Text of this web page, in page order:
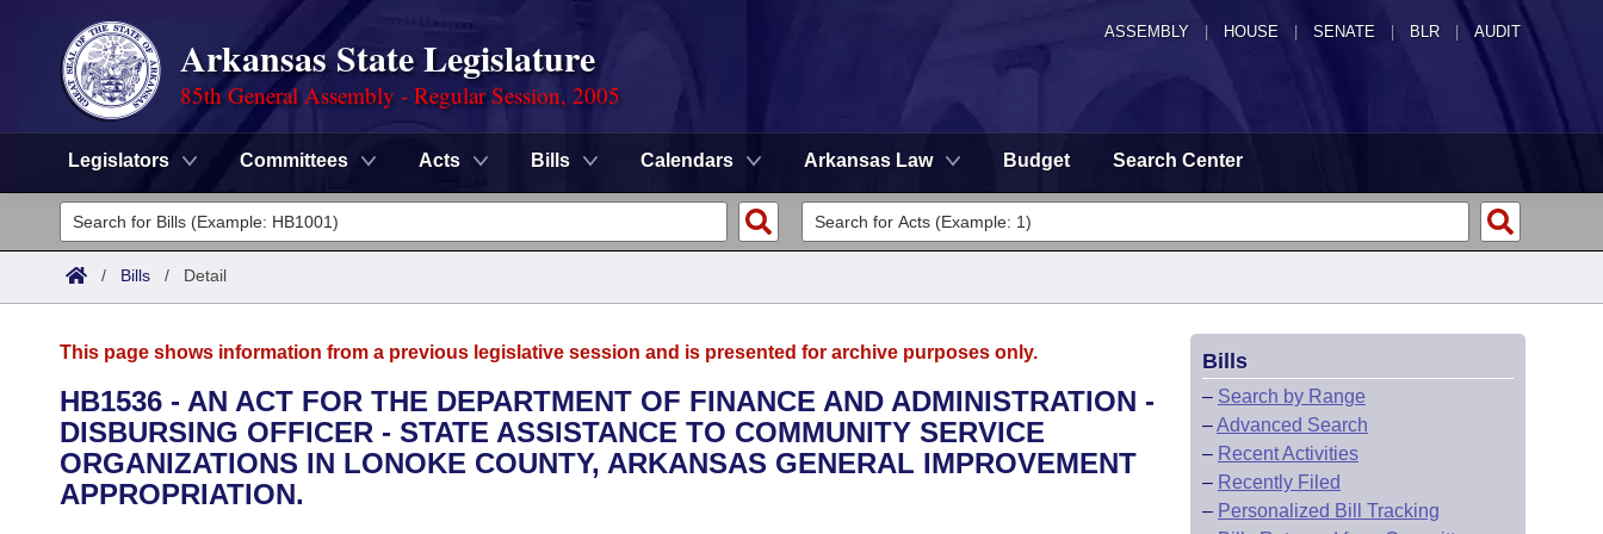
ASSEMBLY HOUSE SENATE | BLR | AUDIT
Arkansas State Legislature
85th General Assembly - Regular Session, 2005
Legislators Committees Acts Bills Calendars Arkansas Law Budget Search Center
Legislators
List All
District Finder
Committees
Senate
House
Task Force
Advanced Search
Code Sections Amended
Search by Range
Advanced Search
Calendars
Meetings and Events
Arkansas Law
/ Bills / Detail
This page shows information from a previous legislative session and is presented for archive purposes only.
HB1536 - AN ACT FOR THE DEPARTMENT OF FINANCE AND ADMINISTRATION -
DISBURSING OFFICER - STATE ASSISTANCE TO COMMUNITY SERVICE
ORGANIZATIONS IN LONOKE COUNTY, ARKANSAS GENERAL IMPROVEMENT
APPROPRIATION.
Bills
– Search by Range
–Advanced Search
– Recent Activities
– Recently Filed
– Personalized Bill Tracking